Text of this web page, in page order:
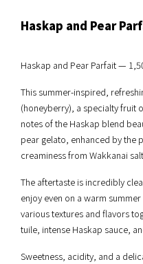
Haskap and Pear
Haskap and Pear Parfait —
This summer-inspired,
(honeyberry), a specialty fruit
notes of the Haskap blend
pear gelato, enhanced by the
creaminess from Wakkanai
The aftertaste is incredibly
enjoy even on a warm
various textures and flavors
tuile, intense Haskap sauce,
Sweetness, acidity, and a